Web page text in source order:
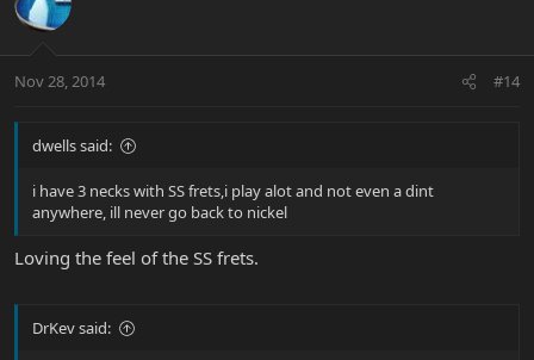
Nov 28, 2014 #14
dwells said:
i have 3 necks with SS frets,i play alot and not even a dint
anywhere, ill never go back to nickel
Loving the feel of the SS frets.
DrKev said: